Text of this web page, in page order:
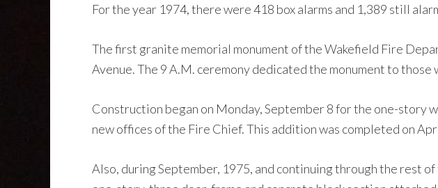
For the year 1974, there were 418 box alarms and 1,389 still
The first granite memorial monument of the Wakefield Fire
Avenue. The 9 A.M. ceremony dedicated the monument to
Construction began on Monday, September 8 for the one-
new offices of the Fire Chief. This addition was completed on
Also, during September, 1975, and continuing through the rest